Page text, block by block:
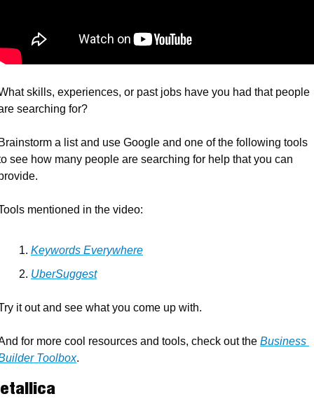
skills, experiences, or past jobs have you had that people
searching for?
a list and use Google and one of the following tools
see how many people are searching for help that you can
mentioned in the video:
Keywords Everywhere
UberSuggest
it out and see what you come up with.
for more cool resources and tools, check out the Business
Toolbox.